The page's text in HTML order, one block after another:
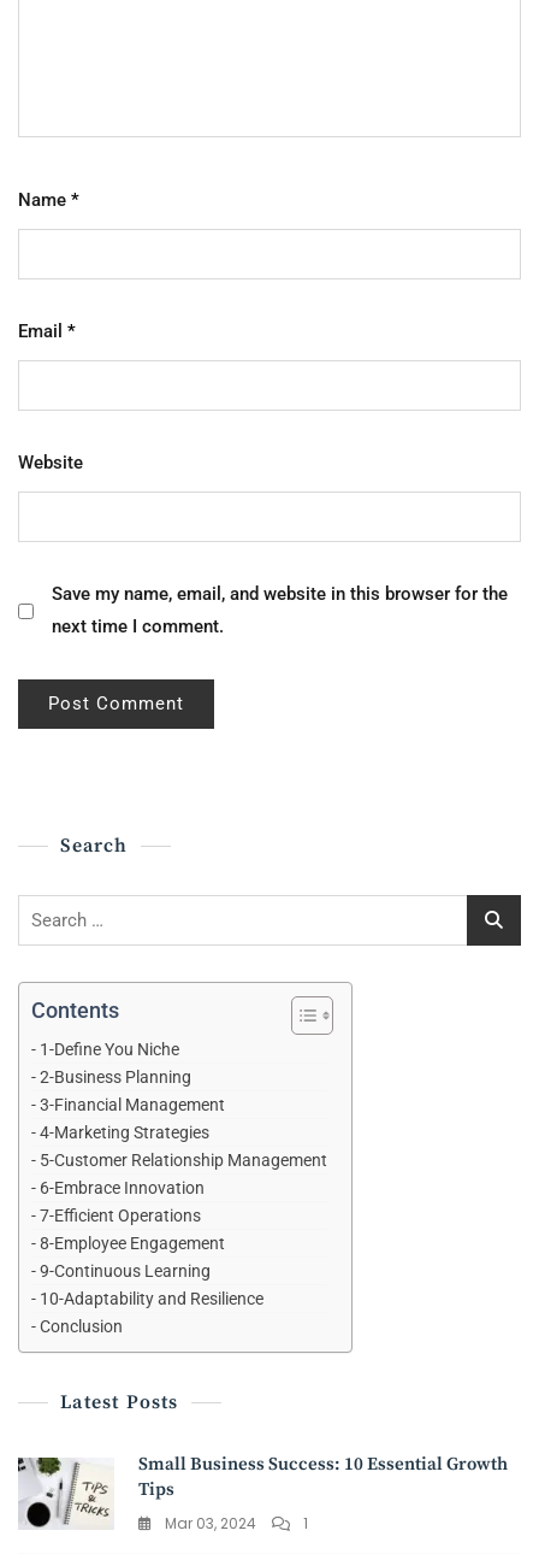
Name *
Email *
Website
Save my name, email, and website in this browser for the
next time I comment.
Search
Search
Contents
1-Define You Niche
2-Business Planning
3-Financial Management
4-Marketing Strategies
5-Customer Relationship Management
6-Embrace Innovation
7-Efficient Operations
8-Employee Engagement
9-Continuous Learning
10-Adaptability and Resilience
Conclusion
Latest Posts
Small Business Success: 10 Essential Growth
Tips
Mar 03, 2024 1